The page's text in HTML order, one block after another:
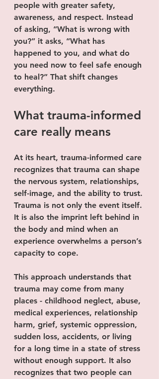
people with greater safety,
awareness, and respect. Instead
of asking, “What is wrong with
you?” it asks, “What has
happened to you, and what do
you need now to feel safe enough
to heal?” That shift changes
everything.
What trauma-informed
care really means
At its heart, trauma-informed care
recognizes that trauma can shape
the nervous system, relationships,
self-image, and the ability to trust.
Trauma is not only the event itself.
It is also the imprint left behind in
the body and mind when an
experience overwhelms a person’s
capacity to cope.
This approach understands that
trauma may come from many
places - childhood neglect, abuse,
medical experiences, relationship
harm, grief, systemic oppression,
sudden loss, accidents, or living
for a long time in a state of stress
without enough support. It also
recognizes that two people can